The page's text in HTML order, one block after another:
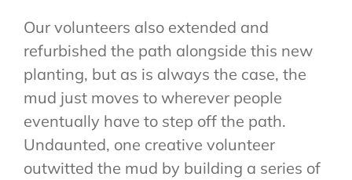
Our volunteers also extended and
refurbished the path alongside this new
planting, but as is always the case, the
mud just moves to wherever people
eventually have to step off the path.
Undaunted, one creative volunteer
outwitted the mud by building a series of